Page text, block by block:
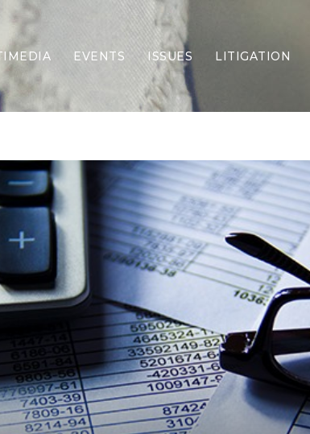
EVENTS ISSUES
Border Security
Economy
Election Integrity
Energy & Environment
Family
Foreign Policy
Forging Texas
Health Care
Higher Education
Homelessness
Islamism
K-12 Education
Local Government
Property Rights
Public Safety
LITIGATION